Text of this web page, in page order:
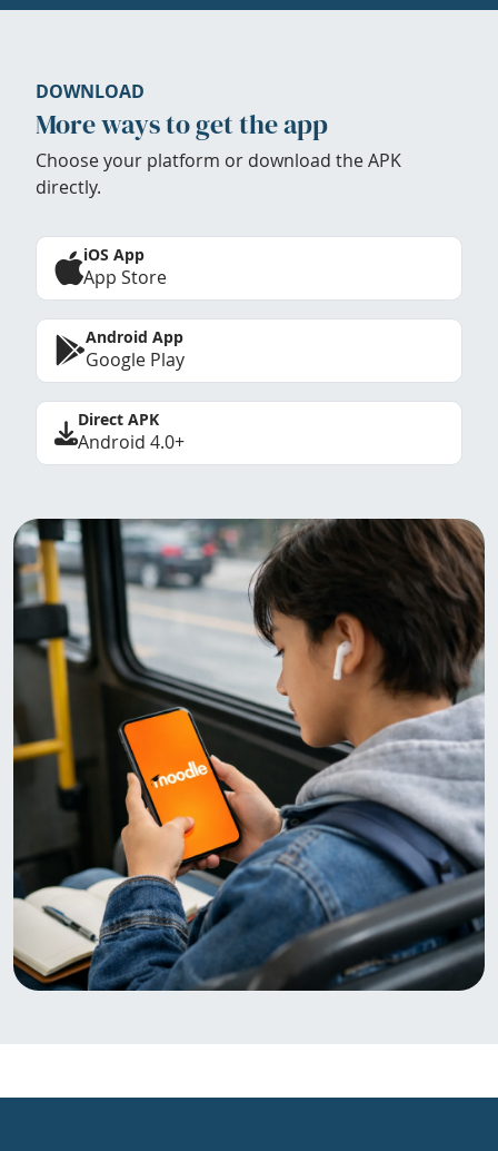
DOWNLOAD
More ways to get the app
Choose your platform or download the APK
directly.
iOS App
App Store
Android App
Google Play
Direct APK
Android 4.0+